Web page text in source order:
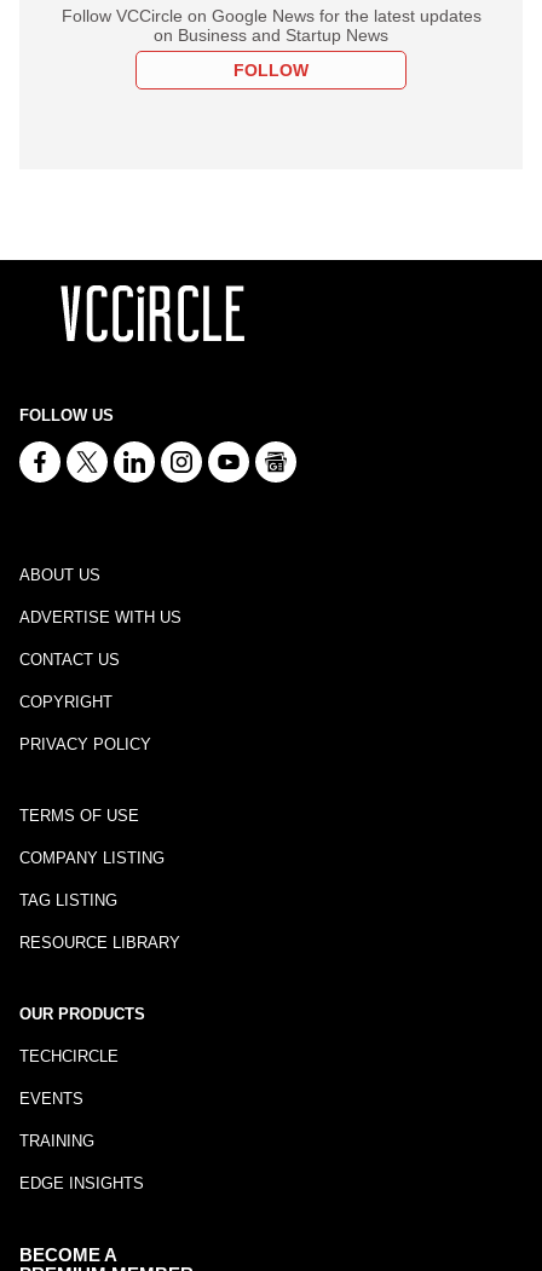
Follow VCCircle on Google News for the latest updates
on Business and Startup News
FOLLOW
FOLLOW US
ABOUT US
ADVERTISE WITH US
CONTACT US
COPYRIGHT
PRIVACY POLICY
TERMS OF USE
COMPANY LISTING
TAG LISTING
RESOURCE LIBRARY
OUR PRODUCTS
TECHCIRCLE
EVENTS
TRAINING
EDGE INSIGHTS
BECOME A